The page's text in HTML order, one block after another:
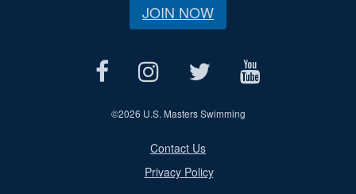
JOIN NOW
©2026 U.S. Masters Swimming
Contact Us
Privacy Policy